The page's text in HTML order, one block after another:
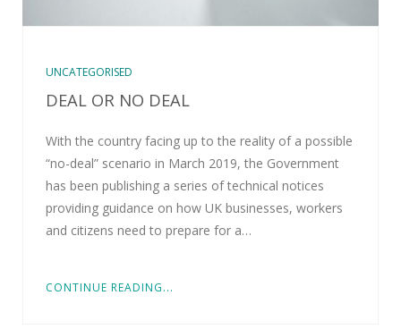
UNCATEGORISED
DEAL OR NO DEAL
With the country facing up to the reality of a possible
“no-deal” scenario in March 2019, the Government
has been publishing a series of technical notices
providing guidance on how UK businesses, workers
and citizens need to prepare for a…
CONTINUE READING...